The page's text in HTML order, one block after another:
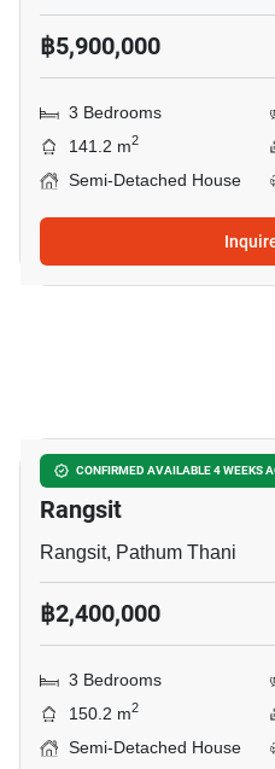
฿5,900,000
3 Bedrooms
141.2 m2
Semi-Detached House
CONFIRMED AVAILABLE 4 WEEKS
3-BR Semi-Detached
Rangsit
Rangsit, Pathum Thani
฿2,400,000
3 Bedrooms
150.2 m2
Semi-Detached House